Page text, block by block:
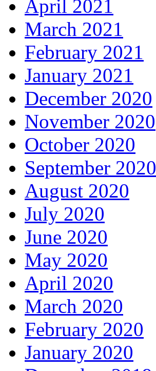
April 2021
March 2021
February 2021
January 2021
December 2020
November 2020
October 2020
September 2020
August 2020
July 2020
June 2020
May 2020
April 2020
March 2020
February 2020
January 2020